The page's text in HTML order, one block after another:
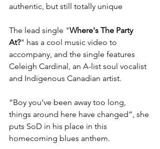
authentic, but still totally unique
The lead single "Where's The Party
At?" has a cool music video to
accompany, and the single features
Celeigh Cardinal, an A-list soul vocalist
and Indigenous Canadian artist.
“Boy you've been away too long,
things around here have changed”, she
puts SoD in his place in this
homecoming blues anthem.